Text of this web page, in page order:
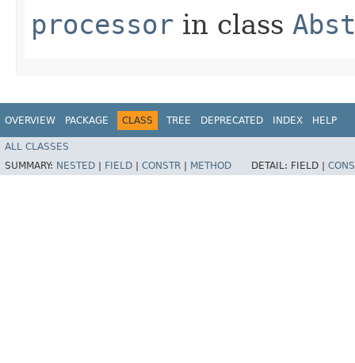
processor in class
OVERVIEW PACKAGE CLASS TREE DEPRECATED INDEX HELP
ALL CLASSES
SUMMARY: NESTED FIELD CONSTR METHOD DETAIL: FIELD |